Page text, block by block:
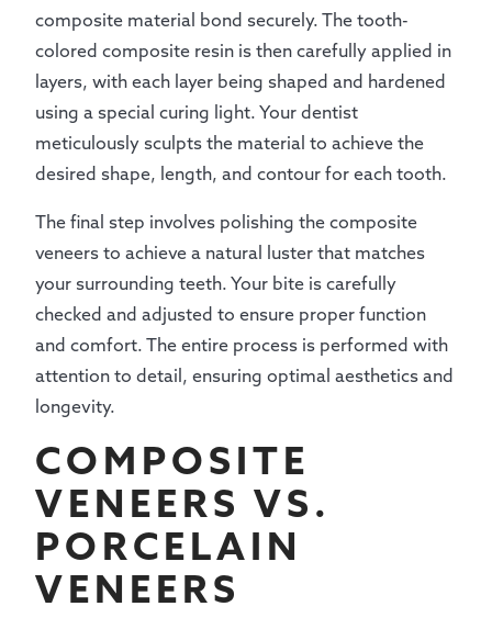
composite material bond securely. The tooth-
colored composite resin is then carefully applied in
layers, with each layer being shaped and hardened
using a special curing light. Your dentist
meticulously sculpts the material to achieve the
desired shape, length, and contour for each tooth.
The final step involves polishing the composite
veneers to achieve a natural luster that matches
your surrounding teeth. Your bite is carefully
checked and adjusted to ensure proper function
and comfort. The entire process is performed with
attention to detail, ensuring optimal aesthetics and
longevity.
COMPOSITE
VENEERS VS.
PORCELAIN
VENEERS